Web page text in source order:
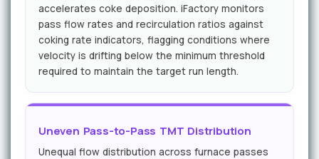
accelerates coke deposition. iFactory monitors
pass flow rates and recirculation ratios against
coking rate indicators, flagging conditions where
velocity is drifting below the minimum threshold
required to maintain the target run length.
Uneven Pass-to-Pass TMT Distribution
Unequal flow distribution across furnace passes